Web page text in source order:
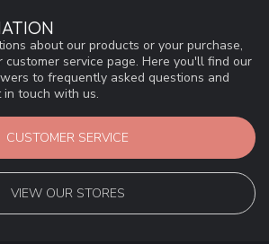
about our products or your purchase,
customer service page. Here you'll find our
to frequently asked questions and
touch with us.
CUSTOMER SERVICE
VIEW OUR STORES